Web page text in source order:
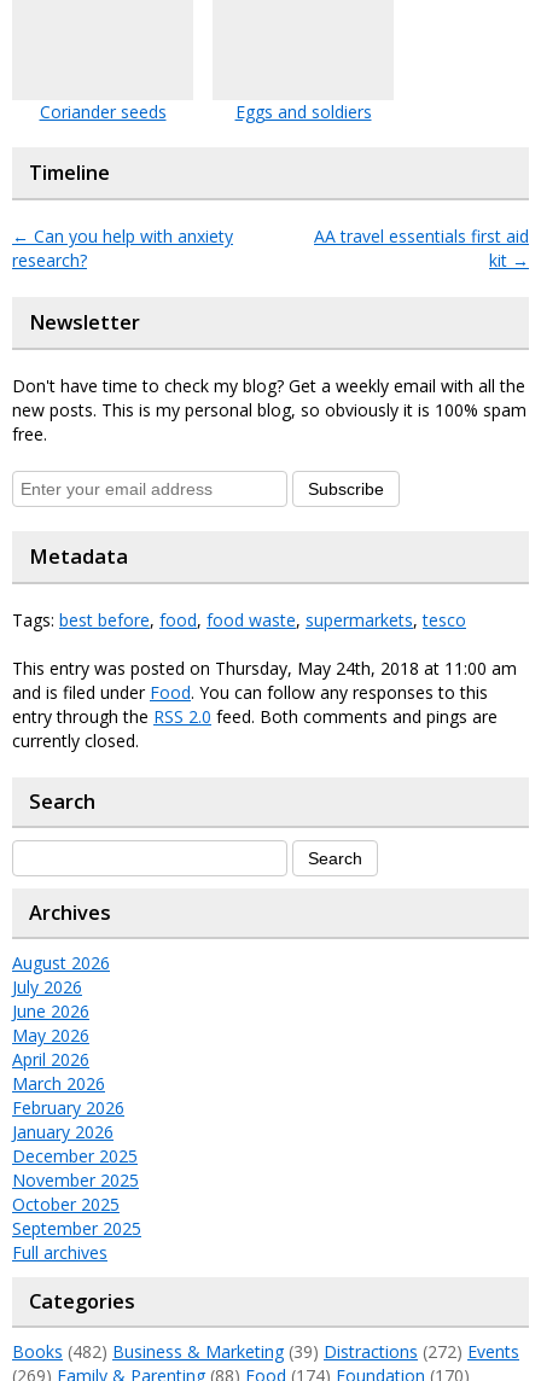
Coriander seeds Eggs and soldiers
Timeline
← Can you help with anxiety
research?
AA travel essentials first aid
kit →
Newsletter
Don't have time to check my blog? Get a weekly email with all the
new posts. This is my personal blog, so obviously it is 100% spam
free.
Subscribe
Metadata
Tags: best before, food, food waste, supermarkets,tesco
This entry was posted on Thursday, May 24th, 2018 at 11:00 am
and is filed under Food. You can follow any responses to this
entry through the RSS 2.0 feed. Both comments and pings are
currently closed.
Search
Archives
August 2026
July 2026
June 2026
May 2026
April 2026
March 2026
February 2026
January 2026
December 2025
November 2025
October 2025
September 2025
Full archives
Categories
Books (482) Business & Marketing(39) Distractions (272) Events
(269) Family & Parenting(88) Food (174) Foundation (170)